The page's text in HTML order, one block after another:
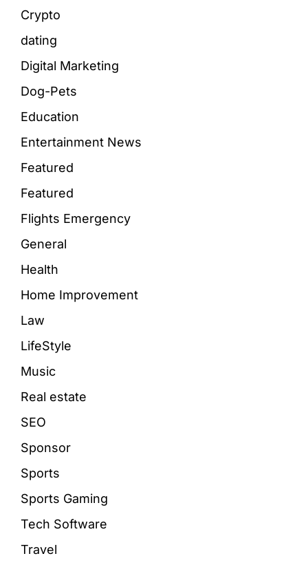
Crypto
dating
Digital Marketing
Dog-Pets
Education
Entertainment News
Featured
Featured
Flights Emergency
General
Health
Home Improvement
Law
LifeStyle
Music
Real estate
SEO
Sponsor
Sports
Sports Gaming
Tech Software
Travel